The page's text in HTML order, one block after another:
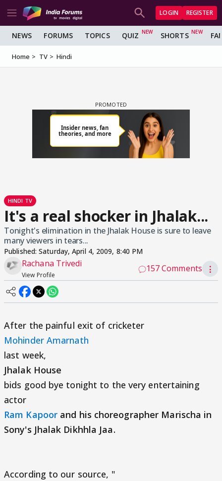
LOGIN REGISTER
NEWS FORUMS TOPICS QUIZ SHORTS
Home TV Hindi
HINDI TV
It's a real shocker in Jhalak...
Tonight's elimination in the Jhalak House is sure to leave
many viewers in tears...
Published:Saturday, April 4, 2009, 8:40 PM
Rachana Trivedi
View Profile
157 Comments ⋮
After the painful exit of cricketer
Mohinder Amarnath
last week,
Jhalak House
bids good bye tonight to the very entertaining
actor
Ram Kapoor and his choreographer Marischa in
Sony's Jhalak Dikhhla Jaa.
According to our source, "